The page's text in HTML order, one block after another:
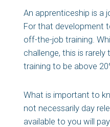
An apprenticeship is a
For that development
off-the-job training.
challenge, this is
training to be above
What is important to
not necessarily day
available to you will